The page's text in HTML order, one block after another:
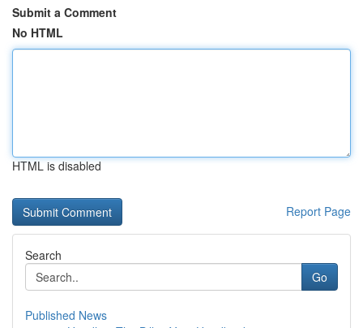
Submit a Comment
No HTML
HTML is disabled
Report Page
Search
Go
Published News